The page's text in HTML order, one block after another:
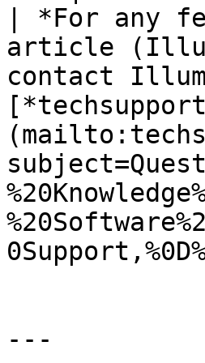
| *For any
article
contact
---